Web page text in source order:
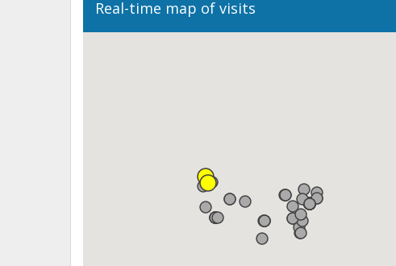
Real-time map of visits